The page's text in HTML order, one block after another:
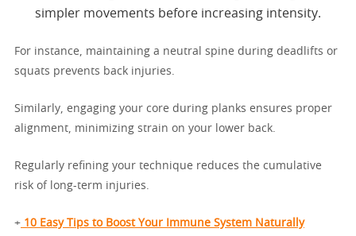
simpler movements before increasing intensity.
For instance, maintaining a neutral spine during deadlifts or
squats prevents back injuries.
Similarly, engaging your core during planks ensures proper
alignment, minimizing strain on your lower back.
Regularly refining your technique reduces the cumulative
risk of long-term injuries.
+ 10 Easy Tips to Boost Your Immune System Naturally